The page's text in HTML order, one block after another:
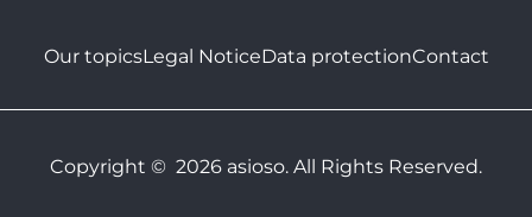
Our topicsLegal NoticeData protectionContact
Copyright © 2026 asioso. All Rights Reserved.